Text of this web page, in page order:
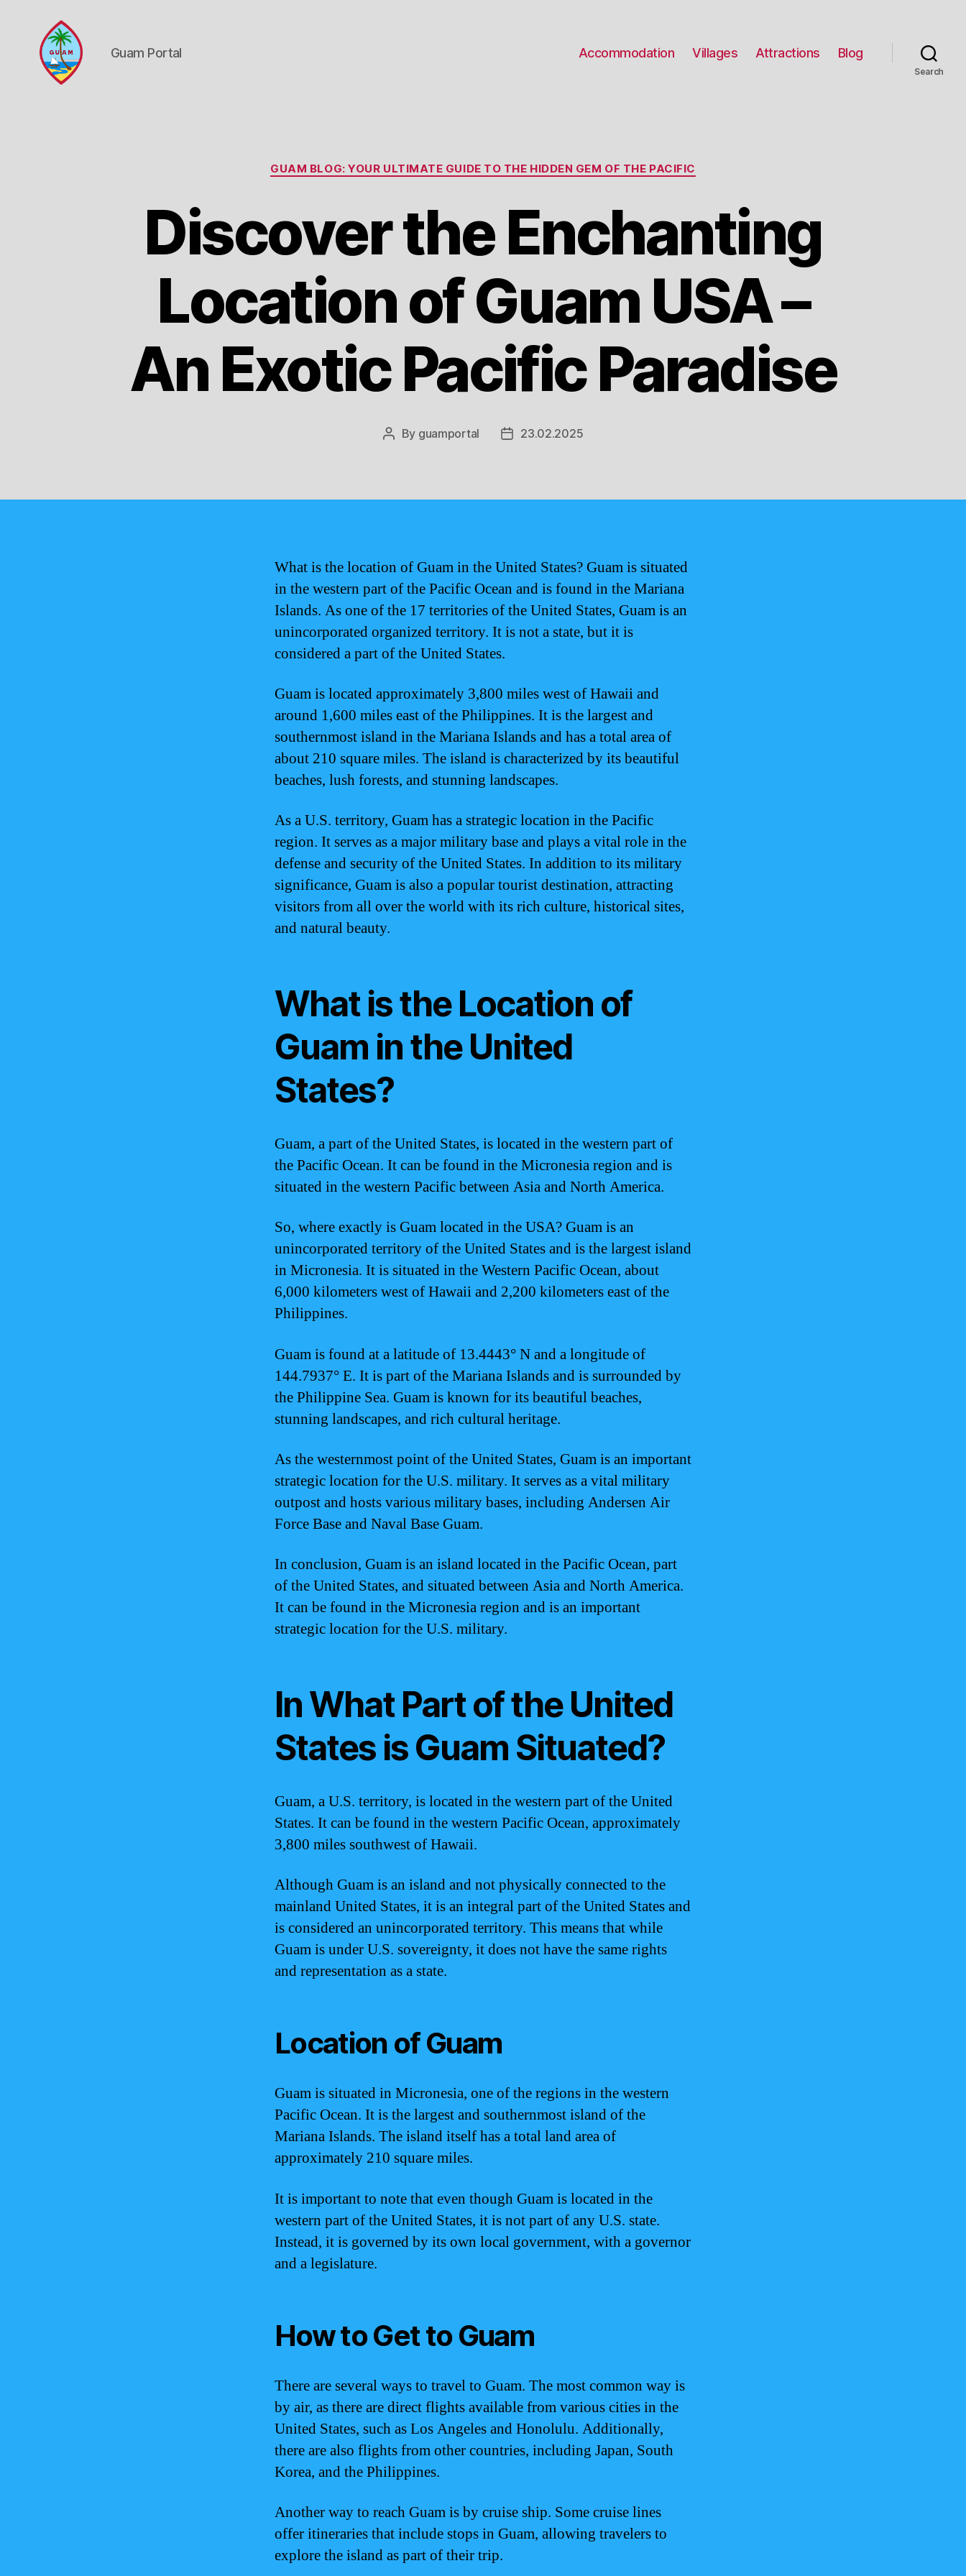
Guam Portal Accommodation Villages Attractions Blog
Search
Categories
GUAM BLOG: YOUR ULTIMATE GUIDE TO THE HIDDEN GEM OF THE PACIFIC
Discover the Enchanting
Location of Guam USA –
An Exotic Pacific Paradise
Post
By guamportal
Post23.02.2025
What is the location of Guam in the United States? Guam is situated
in the western part of the Pacific Ocean and is found in the Mariana
Islands. As one of the 17 territories of the United States, Guam is an
unincorporated organized territory. It is not a state, but it is
considered a part of the United States.
Guam is located approximately 3,800 miles west of Hawaii and
around 1,600 miles east of the Philippines. It is the largest and
southernmost island in the Mariana Islands and has a total area of
about 210 square miles. The island is characterized by its beautiful
beaches, lush forests, and stunning landscapes.
As a U.S. territory, Guam has a strategic location in the Pacific
region. It serves as a major military base and plays a vital role in the
defense and security of the United States. In addition to its military
significance, Guam is also a popular tourist destination, attracting
visitors from all over the world with its rich culture, historical sites,
and natural beauty.
What is the Location of
Guam in the United
States?
Guam, a part of the United States, is located in the western part of
the Pacific Ocean. It can be found in the Micronesia region and is
situated in the western Pacific between Asia and North America.
So, where exactly is Guam located in the USA? Guam is an
unincorporated territory of the United States and is the largest island
in Micronesia. It is situated in the Western Pacific Ocean, about
6,000 kilometers west of Hawaii and 2,200 kilometers east of the
Philippines.
Guam is found at a latitude of 13.4443° N and a longitude of
144.7937° E. It is part of the Mariana Islands and is surrounded by
the Philippine Sea. Guam is known for its beautiful beaches,
stunning landscapes, and rich cultural heritage.
As the westernmost point of the United States, Guam is an important
strategic location for the U.S. military. It serves as a vital military
outpost and hosts various military bases, including Andersen Air
Force Base and Naval Base Guam.
In conclusion, Guam is an island located in the Pacific Ocean, part
of the United States, and situated between Asia and North America.
It can be found in the Micronesia region and is an important
strategic location for the U.S. military.
In What Part of the United
States is Guam Situated?
Guam, a U.S. territory, is located in the western part of the United
States. It can be found in the western Pacific Ocean, approximately
3,800 miles southwest of Hawaii.
Although Guam is an island and not physically connected to the
mainland United States, it is an integral part of the United States and
is considered an unincorporated territory. This means that while
Guam is under U.S. sovereignty, it does not have the same rights
and representation as a state.
Location of Guam
Guam is situated in Micronesia, one of the regions in the western
Pacific Ocean. It is the largest and southernmost island of the
Mariana Islands. The island itself has a total land area of
approximately 210 square miles.
It is important to note that even though Guam is located in the
western part of the United States, it is not part of any U.S. state.
Instead, it is governed by its own local government, with a governor
and a legislature.
How to Get to Guam
There are several ways to travel to Guam. The most common way is
by air, as there are direct flights available from various cities in the
United States, such as Los Angeles and Honolulu. Additionally,
there are also flights from other countries, including Japan, South
Korea, and the Philippines.
Another way to reach Guam is by cruise ship. Some cruise lines
offer itineraries that include stops in Guam, allowing travelers to
explore the island as part of their trip.